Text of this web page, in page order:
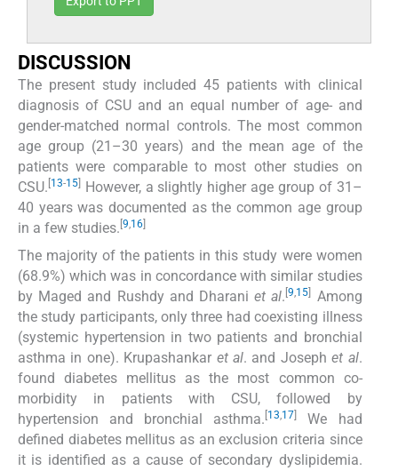
DISCUSSION
The present study included 45 patients with clinical
diagnosis of CSU and an equal number of age- and
gender-matched normal controls. The most common
age group (21–30 years) and the mean age of the
patients were comparable to most other studies on
CSU. 13-15
However, a slightly higher age group of 31–
40 years was documented as the common age group
in a few studies. 9,16
The majority of the patients in this study were women
(68.9%) which was in concordance with similar studies
by Maged and Rushdy and Dharaniet al. [9 15]
Among
the study participants, only three had coexisting illness
(systemic hypertension in two patients and bronchial
asthma in one). Krupashankar et al. and Josephet al.
found diabetes mellitus as the most common co-
morbidity in patients with CSU, followed by
hypertension and bronchial asthma. [13 17]
We had
defined diabetes mellitus as an exclusion criteria since
it is identified as a cause of secondary dyslipidemia.